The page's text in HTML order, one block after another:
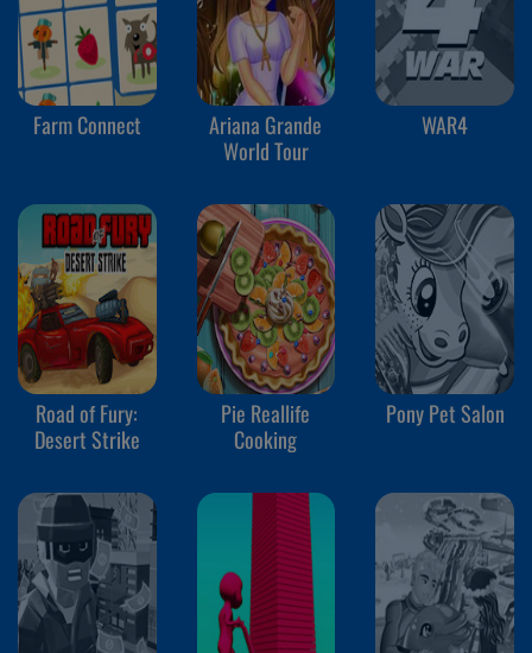
Farm Connect
Ariana Grande
World Tour
WAR4
Road of Fury:
Desert Strike
Pie Reallife
Cooking
Pony Pet Salon